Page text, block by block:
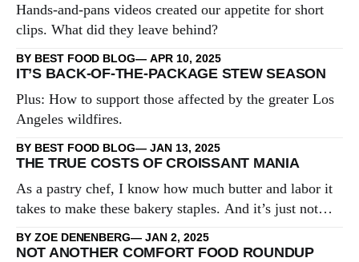
Hands-and-pans videos created our appetite for short
clips. What did they leave behind?
BY BEST FOOD BLOG APR 10, 2025
IT’S BACK-OF-THE-PACKAGE STEW SEASON
Plus: How to support those affected by the greater Los
Angeles wildfires.
BY BEST FOOD BLOG JAN 13, 2025
THE TRUE COSTS OF CROISSANT MANIA
As a pastry chef, I know how much butter and labor it
takes to make these bakery staples. And it’s just not
BY ZOE DENENBERG JAN 2, 2025
NOT ANOTHER COMFORT FOOD ROUNDUP